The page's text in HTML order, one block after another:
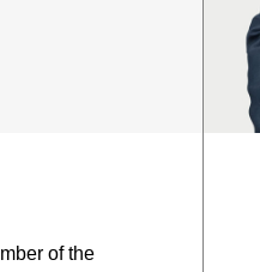
of the